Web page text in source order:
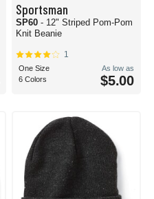
Sportsman
SP60 - 12" Striped Pom-Pom
Knit Beanie
1
One Size
6 Colors
As low as
$5.00